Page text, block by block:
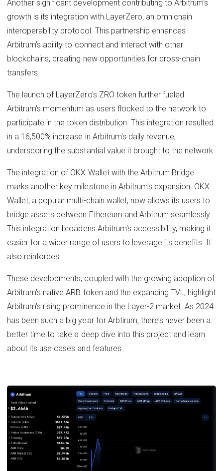
Another significant development contributing to Arbitrum's
growth is its integration with LayerZero, an omnichain
interoperability protocol. This partnership enhances
Arbitrum's ability to connect and interact with other
blockchains, creating new opportunities for cross-chain
transfers.
The launch of LayerZero's ZRO token further fueled
Arbitrum's momentum as users flocked to the network to
participate in the token distribution. This integration resulted
in a 16,500% increase in Arbitrum's daily revenue,
underscoring the substantial value it brought to the network.
The integration of OKX Wallet with the Arbitrum Bridge
marks another key milestone in Arbitrum's expansion. OKX
Wallet, a popular multi-chain wallet, now allows its users to
bridge assets between Ethereum and Arbitrum seamlessly.
This integration broadens Arbitrum's accessibility, making it
easier for a wider range of users to leverage its benefits. It
also reinforces
These developments, coupled with the growing adoption of
Arbitrum's native ARB token and the expanding TVL, highlight
Arbitrum's rising prominence in the Layer-2 market. As 2024
has been such a big year for Arbtirum, there’s never been a
better time to take a deep dive into this project and learn
about its use cases and features.